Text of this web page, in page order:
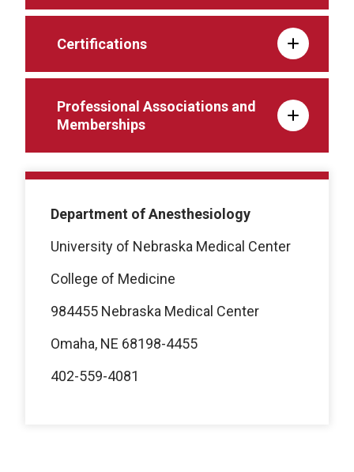
Certifications
Professional Associations and
Memberships
Department of Anesthesiology
University of Nebraska Medical Center
College of Medicine
984455 Nebraska Medical Center
Omaha, NE 68198-4455
402-559-4081